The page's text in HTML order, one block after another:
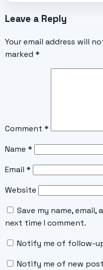
Leave a Reply
Your email address will
marked *
Comment *
Name *
Email *
Website
Save my name,
next time I comment.
Notify me of follow-
Notify me of new